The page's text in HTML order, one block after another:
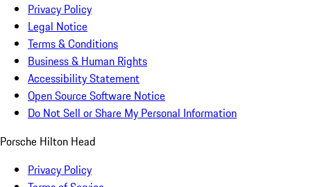
Privacy Policy
Legal Notice
Terms & Conditions
Business & Human Rights
Accessibility Statement
Open Source Software Notice
Do Not Sell or Share My Personal Information
Porsche Hilton Head
Privacy Policy